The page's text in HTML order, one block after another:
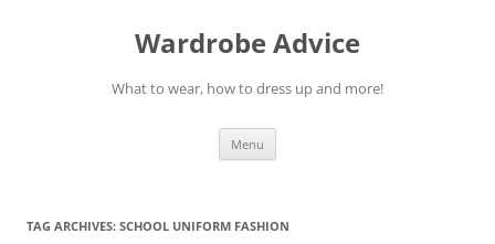
Wardrobe Advice
What to wear, how to dress up and more!
Menu
TAG ARCHIVES: SCHOOL UNIFORM FASHION